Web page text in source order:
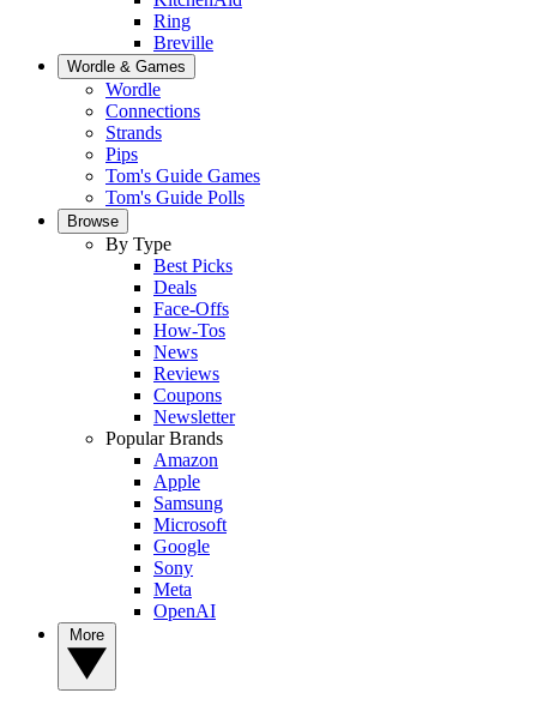
Ring
Breville
Wordle & Games
Wordle
Connections
Strands
Pips
Tom's Guide Games
Tom's Guide Polls
Browse
By Type
Best Picks
Deals
Face-Offs
How-Tos
News
Reviews
Coupons
Newsletter
Popular Brands
Amazon
Apple
Samsung
Microsoft
Google
Sony
Meta
OpenAI